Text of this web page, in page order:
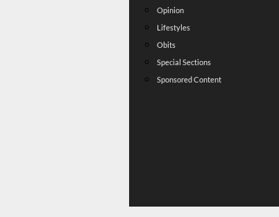
Opinion
Lifestyles
Obits
Special Sections
Sponsored Content